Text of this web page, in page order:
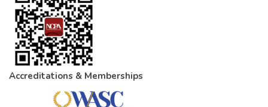
Accreditations & Memberships